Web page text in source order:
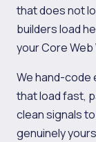
that does not
builders load
your Core Web
We hand-code
that load fast,
clean signals
genuinely